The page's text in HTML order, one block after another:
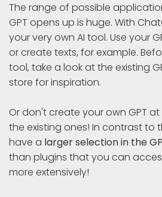
The range of possible
GPT opens up is huge. With
your very own AI tool. Use your
or create texts, for example.
tool, take a look at the existing
store for inspiration.
Or don't create your own GPT
the existing ones! In contrast to
have a larger selection in the
than plugins that you can
more extensively!